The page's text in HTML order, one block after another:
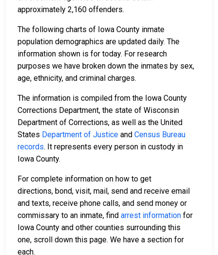
approximately 2,160 offenders.
The following charts of Iowa County inmate
population demographics are updated daily. The
information shown is for today. For research
purposes we have broken down the inmates by sex,
age, ethnicity, and criminal charges.
The information is compiled from the Iowa County
Corrections Department, the state of Wisconsin
Department of Corrections, as well as the United
States Department of Justice and Census Bureau
records. It represents every person in custody in
Iowa County.
For complete information on how to get
directions, bond, visit, mail, send and receive email
and texts, receive phone calls, and send money or
commissary to an inmate, find arrest information for
Iowa County and other counties surrounding this
one, scroll down this page. We have a section for
each.